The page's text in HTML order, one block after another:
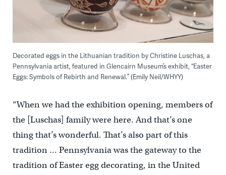
Decorated eggs in the Lithuanian tradition by Christine Luschas, a
Pennsylvania artist, featured in Glencairn Museum’s exhibit, “Easter
Eggs: Symbols of Rebirth and Renewal.” (Emily Neil/WHYY)
“When we had the exhibition opening, members of
the [Luschas] family were here. And that’s one
thing that’s wonderful. That’s also part of this
tradition … Pennsylvania was the gateway to the
tradition of Easter egg decorating, in the United